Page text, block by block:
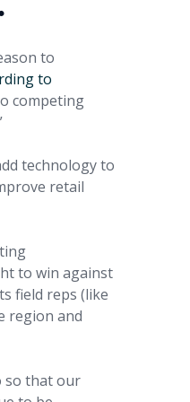
to
to
competing
technology to
retail
to win against
field reps (like
region and
so that our